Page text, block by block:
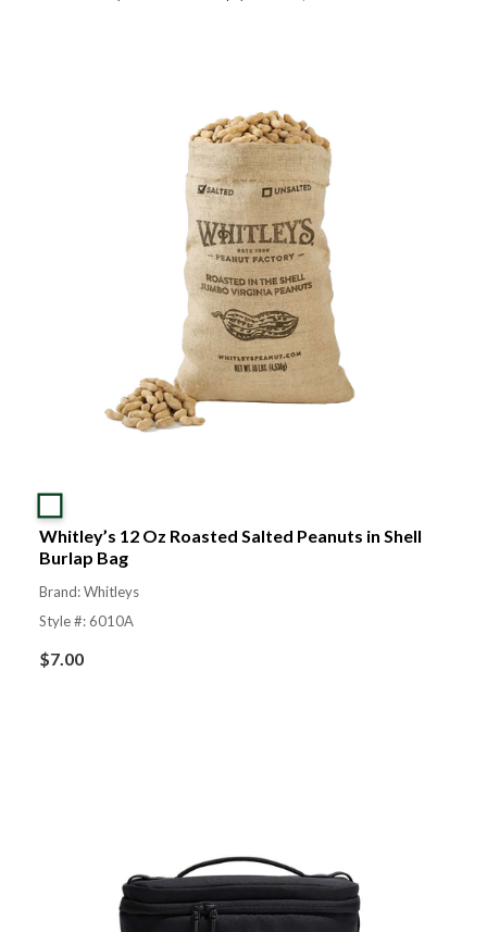
Whitley’s 12 Oz Roasted Salted Peanuts in Shell
Burlap Bag
Brand: Whitleys
Style #: 6010A
$7.00